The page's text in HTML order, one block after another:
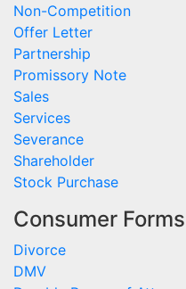
Non-Competition
Offer Letter
Partnership
Promissory Note
Sales
Services
Severance
Shareholder
Stock Purchase
Consumer Forms
Divorce
DMV